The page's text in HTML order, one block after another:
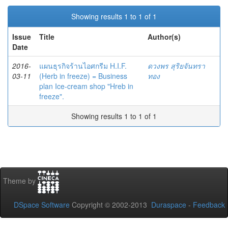
Showing results 1 to 1 of 1
Issue
Date
Title Author(s)
2016-
03-11
แผนธุรกิจร้านไอศกรีม H.I.F.
(Herb in freeze) = Business
plan Ice-cream shop "Hreb in
freeze".
ดวงพร สุริยจันทรา
ทอง
Showing results 1 to 1 of 1
Theme by
DSpace Software Copyright © 2002-2013 Duraspace - Feedback